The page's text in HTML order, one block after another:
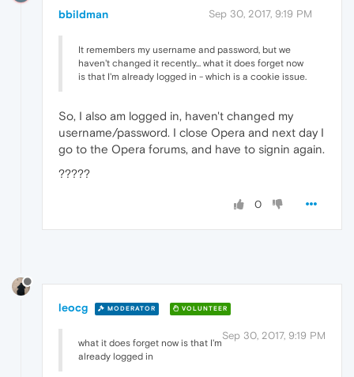
bbildman Sep 30, 2017, 9:19 PM
It remembers my username and password, but we
haven't changed it recently... what it does forget now
is that I'm already logged in - which is a cookie issue.
So, I also am logged in, haven't changed my
username/password. I close Opera and next day I
go to the Opera forums, and have to signin again.
?????
0
leocg MODERATOR VOLUNTEER
Sep 30, 2017, 9:19 PM
what it does forget now is that I'm
already logged in